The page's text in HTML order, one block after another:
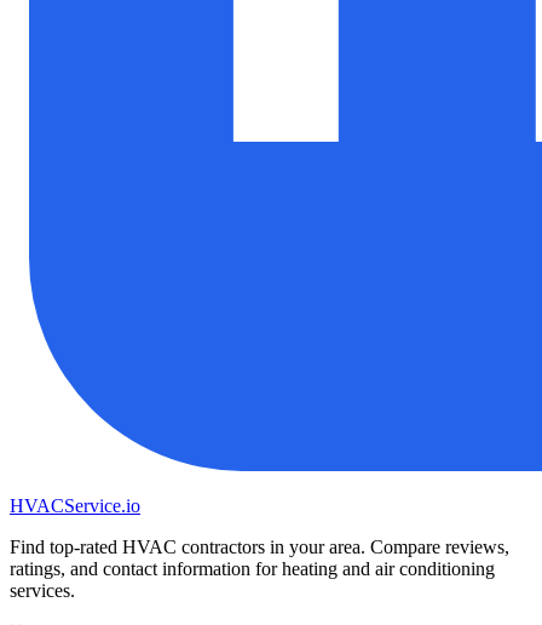
HVACService.io
Find top-rated HVAC contractors in your area. Compare reviews,
ratings, and contact information for heating and air conditioning
services.